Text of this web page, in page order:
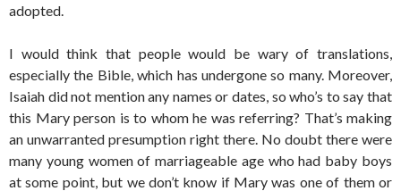
adopted.
I would think that people would be wary of translations,
especially the Bible, which has undergone so many. Moreover,
Isaiah did not mention any names or dates, so who’s to say that
this Mary person is to whom he was referring? That’s making
an unwarranted presumption right there. No doubt there were
many young women of marriageable age who had baby boys
at some point, but we don’t know if Mary was one of them or